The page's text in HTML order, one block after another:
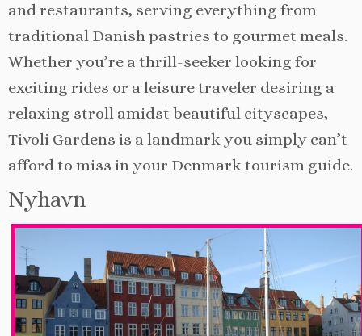
and restaurants, serving everything from
traditional Danish pastries to gourmet meals.
Whether you’re a thrill-seeker looking for
exciting rides or a leisure traveler desiring a
relaxing stroll amidst beautiful cityscapes,
Tivoli Gardens is a landmark you simply can’t
afford to miss in your Denmark tourism guide.
Nyhavn